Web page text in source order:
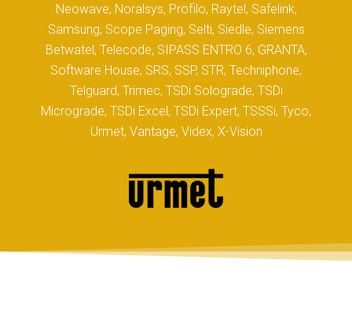
Neowave, Noralsys, Profilo, Raytel, Safelink,
Samsung, Scope Paging, Selti, Siedle, Siemens
Betwatel, Telecode, SIPASS ENTRO 6, GRANTA,
Software House, SRS, SSP, STR, Techniphone,
Telguard, Trimec, TSDi Solograde, TSDi
Micrograde, TSDi Excel, TSDi Expert, TSSSi, Tyco,
Urmet, Vantage, Videx, X-Vision